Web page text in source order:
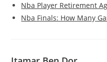
Nba Player Retirement
Nba Finals: How Many